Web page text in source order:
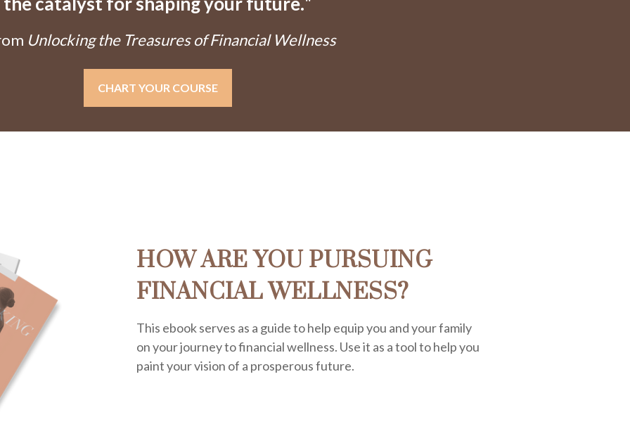
Unlocking the Treasures of Financial Wellness
CHART YOUR COURSE
HOW ARE YOU PURSUING
FINANCIAL WELLNESS?
This ebook serves as a guide to help equip you and your family
on your journey to financial wellness. Use it as a tool to help you
paint your vision of a prosperous future.